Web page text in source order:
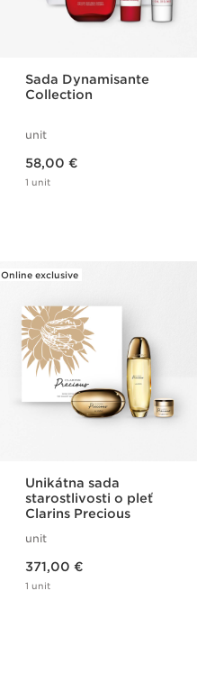
Sada Dynamisante
Collection
unit
58,00 €
1 unit
Online exclusive
Unikátna sada
starostlivosti o pleť
Clarins Precious
unit
371,00 €
1 unit